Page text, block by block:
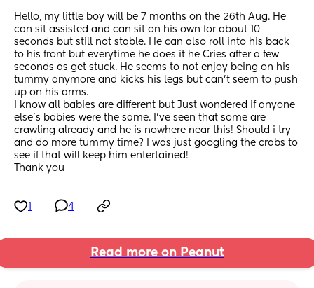
Hello, my little boy will be 7 months on the 26th Aug. He
can sit assisted and can sit on his own for about 10
seconds but still not stable. He can also roll into his back
to his front but everytime he does it he Cries after a few
seconds as get stuck. He seems to not enjoy being on his
tummy anymore and kicks his legs but can't seem to push
up on his arms.
I know all babies are different but Just wondered if anyone
else's babies were the same. I've seen that some are
crawling already and he is nowhere near this! Should i try
and do more tummy time? I was just googling the crabs to
see if that will keep him entertained!
Thank you
4
Read more on Peanut